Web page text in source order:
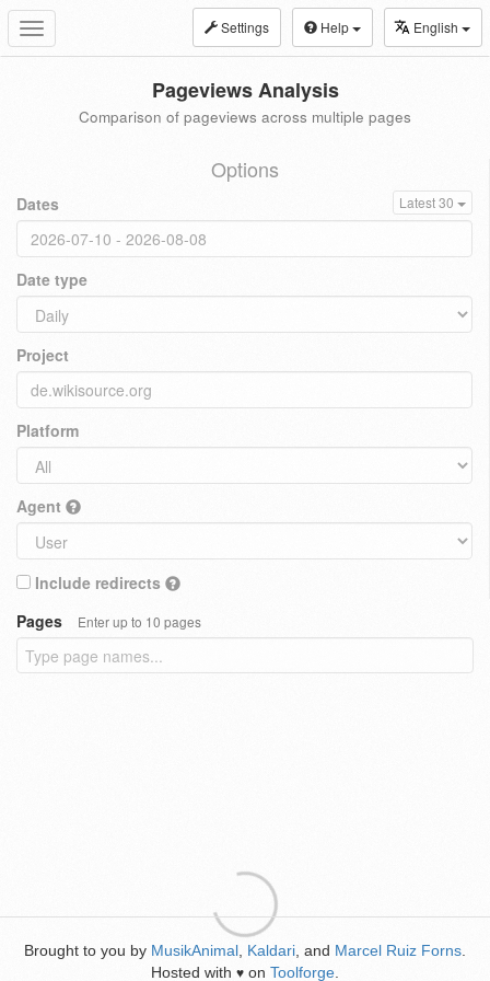
Toggle
navigation
Settings Help English
Pageviews Analysis
Comparison of pageviews across multiple pages
Options
Dates Latest 30
Date type
Project
Platform
Agent
Include redirects
Pages
Enter up to 10 pages
Brought to you by MusikAnimal Kaldari , and Marcel Ruiz Forns
Hosted with ♥ on Toolforge